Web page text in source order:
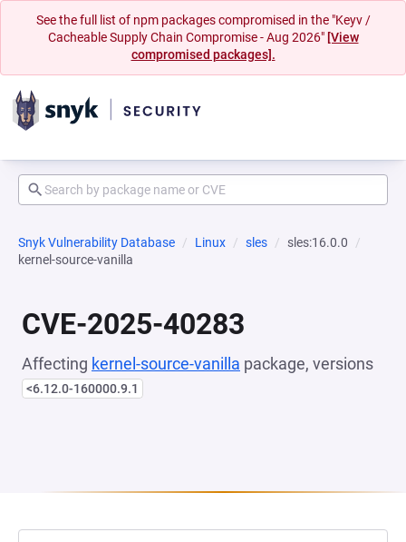
See the full list of npm packages compromised in the "Keyv /
Cacheable Supply Chain Compromise - Aug 2026" [View
compromised packages].
Snyk Vulnerability Database Linux sles
sles:16.0.0
kernel-source-vanilla
CVE-2025-40283
Affecting kernel-source-vanilla package, versions
<6.12.0-160000.9.1